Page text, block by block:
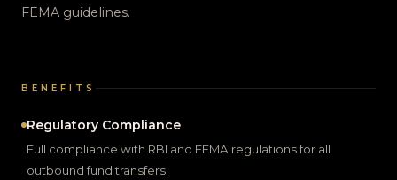
FEMA guidelines.
BENEFITS
Regulatory Compliance
Full compliance with RBI and FEMA regulations for all
outbound fund transfers.